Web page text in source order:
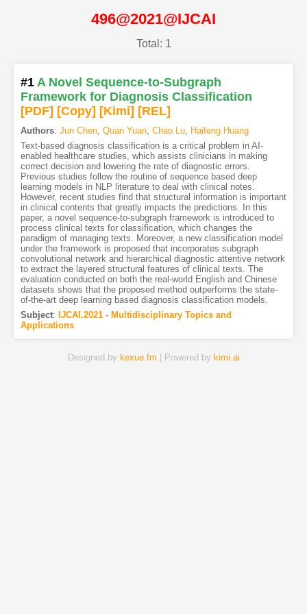
496@2021@IJCAI
Total: 1
#1 A Novel Sequence-to-Subgraph
Framework for Diagnosis Classification
[PDF] [Copy] [Kimi] [REL]
Authors: Jun Chen, Quan Yuan, Chao Lu, Haifeng Huang
Text-based diagnosis classification is a critical problem in AI-
enabled healthcare studies, which assists clinicians in making
correct decision and lowering the rate of diagnostic errors.
Previous studies follow the routine of sequence based deep
learning models in NLP literature to deal with clinical notes.
However, recent studies find that structural information is important
in clinical contents that greatly impacts the predictions. In this
paper, a novel sequence-to-subgraph framework is introduced to
process clinical texts for classification, which changes the
paradigm of managing texts. Moreover, a new classification model
under the framework is proposed that incorporates subgraph
convolutional network and hierarchical diagnostic attentive network
to extract the layered structural features of clinical texts. The
evaluation conducted on both the real-world English and Chinese
datasets shows that the proposed method outperforms the state-
of-the-art deep learning based diagnosis classification models.
Subject: IJCAI.2021 - Multidisciplinary Topics and
Applications
Designed by kexue.fm | Powered by kimi.ai